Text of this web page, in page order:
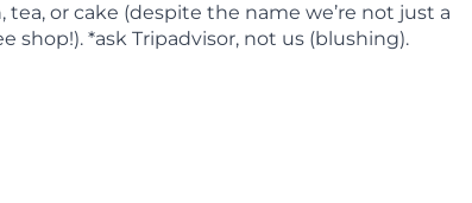
tea, or cake (despite the name we’re not just a
shop!). *ask Tripadvisor, not us (blushing).